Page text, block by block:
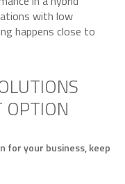
with low
happens close to
OPTION
for your business, keep